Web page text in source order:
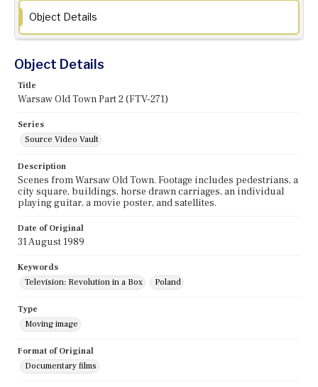
Object Details
Object Details
Title
Warsaw Old Town Part 2 (FTV-271)
Series
Source Video Vault
Description
Scenes from Warsaw Old Town. Footage includes pedestrians, a
city square, buildings, horse drawn carriages, an individual
playing guitar, a movie poster, and satellites.
Date of Original
31 August 1989
Keywords
Television: Revolution in a Box
Poland
Type
Moving image
Format of Original
Documentary films